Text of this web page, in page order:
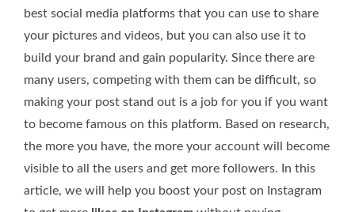
best social media platforms that you can use to share
your pictures and videos, but you can also use it to
build your brand and gain popularity. Since there are
many users, competing with them can be difficult, so
making your post stand out is a job for you if you want
to become famous on this platform. Based on research,
the more you have, the more your account will become
visible to all the users and get more followers. In this
article, we will help you boost your post on Instagram